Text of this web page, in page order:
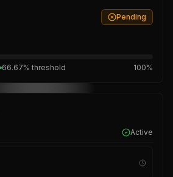
Pending
66.67% threshold 100%
Active